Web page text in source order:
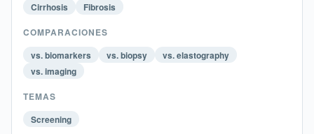
Cirrhosis
Fibrosis
COMPARACIONES
vs. biomarkers
vs. biopsy
vs. elastography
vs. imaging
TEMAS
Screening